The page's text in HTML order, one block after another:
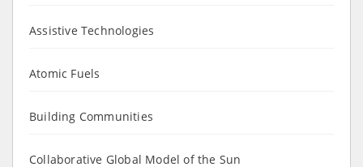
Assistive Technologies
Atomic Fuels
Building Communities
Collaborative Global Model of the Sun